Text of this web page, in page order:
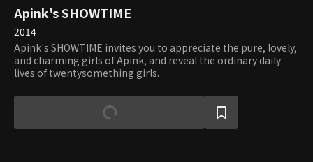
Apink's SHOWTIME
2014
Apink's SHOWTIME invites you to appreciate the pure, lovely,
and charming girls of Apink, and reveal the ordinary daily
lives of twentysomething girls.